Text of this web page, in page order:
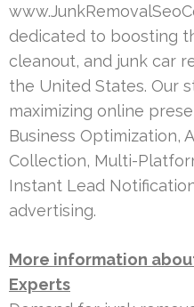
dedicated to boosting
cleanout, and junk car
the United States. Our
maximizing online
Business Optimization,
Collection, Multi-
Instant Lead
advertising.
More information
Experts